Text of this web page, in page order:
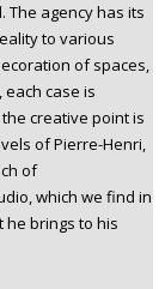
The agency has its
to various
of spaces,
case is
creative point is
of Pierre-Henri,
of
which we find in
he brings to his